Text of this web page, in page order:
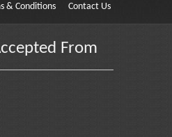
& Conditions Contact Us
From